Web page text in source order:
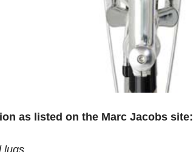
as listed on the Marc Jacobs site: